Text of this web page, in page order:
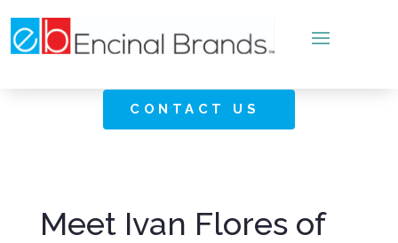
CONTACT US
Meet Ivan Flores of